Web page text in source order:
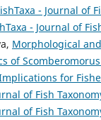
- Journal of
- Journal of
Morphological
of
for
of Fish
of Fish